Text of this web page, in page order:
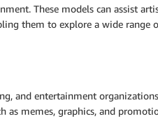
These models can assist
them to explore a wide range
and entertainment
as memes, graphics, and